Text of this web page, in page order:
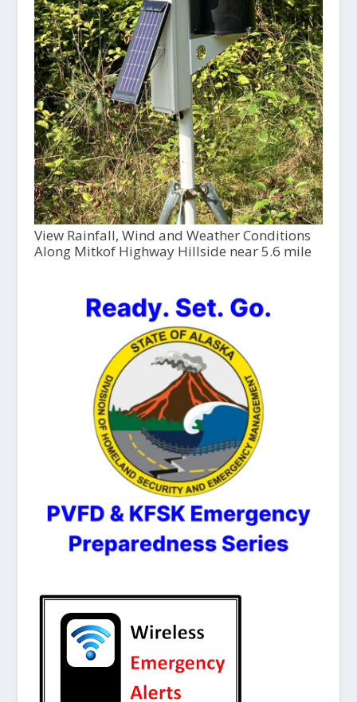
View Rainfall, Wind and Weather Conditions
Along Mitkof Highway Hillside near 5.6 mile